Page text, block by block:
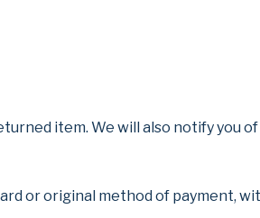
item. We will also notify you
or original method of payment,